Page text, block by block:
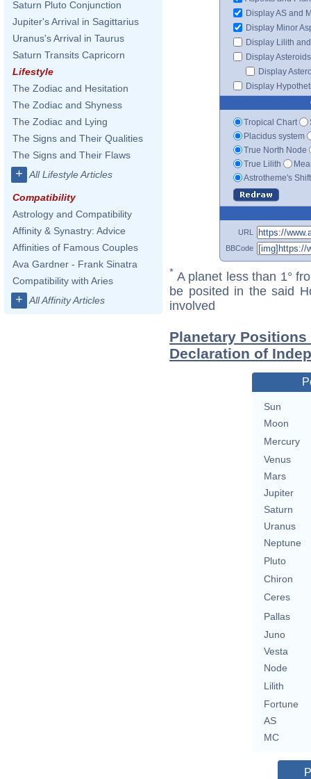
Saturn Pluto Conjunction
Jupiter's Arrival in Sagittarius
Uranus's Arrival in Taurus
Saturn Transits Capricorn
Lifestyle
The Zodiac and Hesitation
The Zodiac and Shyness
The Zodiac and Lying
The Signs and Their Qualities
The Signs and Their Flaws
+ All Lifestyle Articles
Compatibility
Astrology and Compatibility
Affinity & Synastry: Advice
Affinities of Famous Couples
Ava Gardner - Frank Sinatra
Compatibility with Aries
+ All Affinity Articles
Display AS and
Display Minor
Display Lilith
Display Asteroids
Display
Display
Tropical Chart
Placidus system
True North Node
True Lilith
Astrotheme's
URL
BBCode
* A planet less than 1°
be posited in the said
involved
Planetary
Declaration of
Sun
Moon
Mercury
Venus
Mars
Jupiter
Saturn
Uranus
Neptune
Pluto
Chiron
Ceres
Pallas
Juno
Vesta
Node
Lilith
Fortune
AS
MC